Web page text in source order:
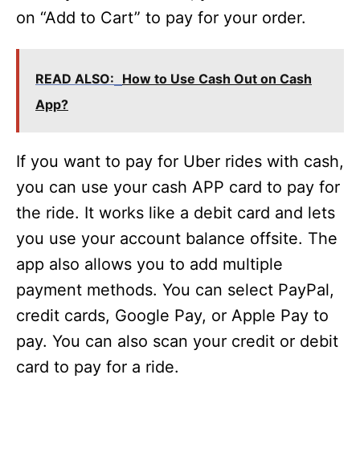
on “Add to Cart” to pay for your order.
READ ALSO: How to Use Cash Out on Cash
App?
If you want to pay for Uber rides with cash,
you can use your cash APP card to pay for
the ride. It works like a debit card and lets
you use your account balance offsite. The
app also allows you to add multiple
payment methods. You can select PayPal,
credit cards, Google Pay, or Apple Pay to
pay. You can also scan your credit or debit
card to pay for a ride.